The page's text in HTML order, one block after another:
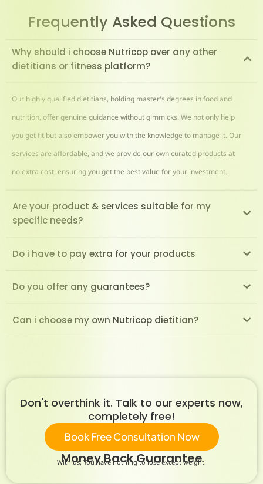
Frequently Asked Questions
Why should i choose Nutricop over any other
dietitians or fitness platform?
Our highly qualified dietitians, holding master's degrees in food and
nutrition, offer genuine guidance without gimmicks. We not only help
you get fit but also empower you with the knowledge to manage it. Our
services are affordable, and we provide our own curated products at
no extra cost, ensuring you get the best value for your investment.
Are your product & services suitable for my
specific needs?
Do i have to pay extra for your products
Do you offer any guarantees?
Can i choose my own Nutricop dietitian?
Don't overthink it. Talk to our experts now,
completely free!
Book Free Consultation Now
Money Back Guarantee
With us, You have nothing to lose except weight!